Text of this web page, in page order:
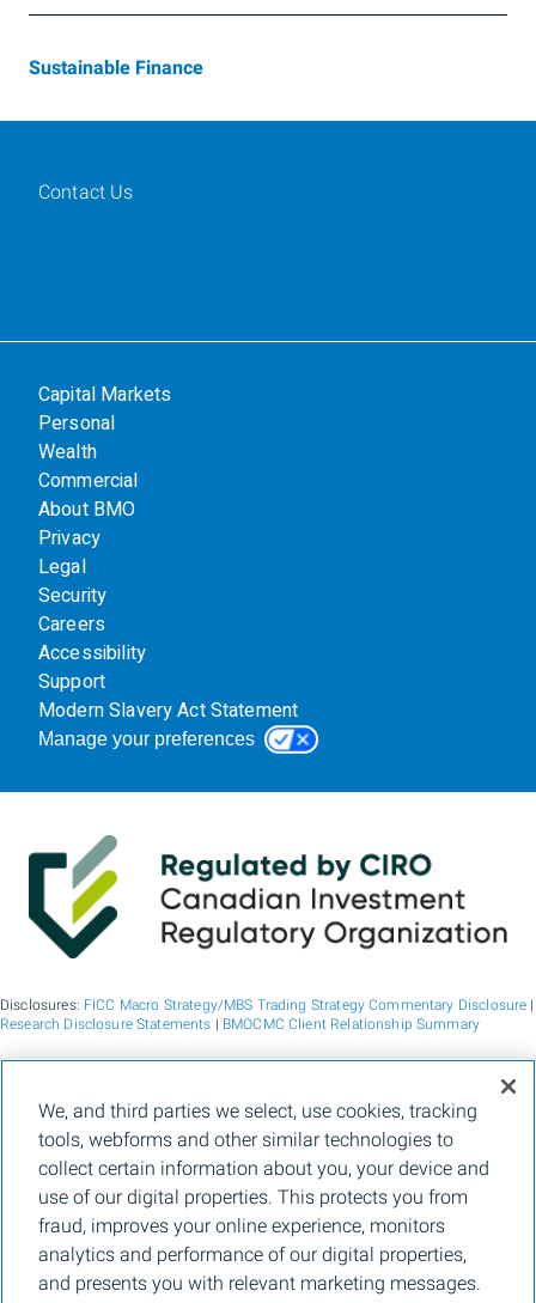
Sustainable Finance
Contact Us
Capital Markets
Personal
Wealth
Commercial
About BMO
Privacy
Legal
Security
Careers
Accessibility
Support
Modern Slavery Act Statement
Manage your preferences
Disclosures: FICC Macro Strategy/MBS Trading Strategy Commentary Disclosure |
Research Disclosure Statements | BMOCMC Client Relationship Summary
BMO Capital Markets is a trade name used by BMO Financial Group for the
wholesale banking businesses of Bank of Montreal, BMO Bank N.A. (member
FDIC), Bank of Montreal Europe p.l.c., and Bank of Montreal (China) Co. Ltd, the
institutional broker dealer business of BMO Capital Markets Corp. (Member
SIPC) and the agency broker dealer business of Clearpool Execution Services,
LLC (Member FINRAandSIPC) in the U.S. , and the institutional broker dealer
businesses of BMO Nesbitt Burns Inc. (Member Canadian Investment Regulatory
Organization and Member Canadian Investor Protection Fund) in Canada and
Asia, Bank of Montreal Europe p.l.c. (authorised and regulated by the Central Bank
of Ireland) in Europe and BMO Capital Markets Limited (authorised and regulated
by the Financial Conduct Authority) in the UK and Australia and carbon credit
We, and third parties we select, use cookies, tracking
tools, webforms and other similar technologies to
collect certain information about you, your device and
use of our digital properties. This protects you from
fraud, improves your online experience, monitors
analytics and performance of our digital properties,
and presents you with relevant marketing messages.